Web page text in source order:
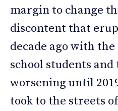
margin to change
discontent that
decade ago with
school students
worsening until
took to the streets